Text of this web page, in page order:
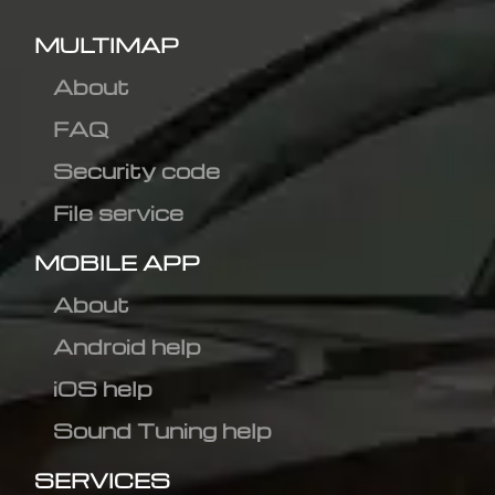
MULTIMAP
About
FAQ
Security code
File service
MOBILE APP
About
Android help
iOS help
Sound Tuning help
SERVICES